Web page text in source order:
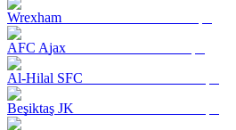
Wrexham
AFC Ajax
Al-Hilal SFC
Beşiktaş JK